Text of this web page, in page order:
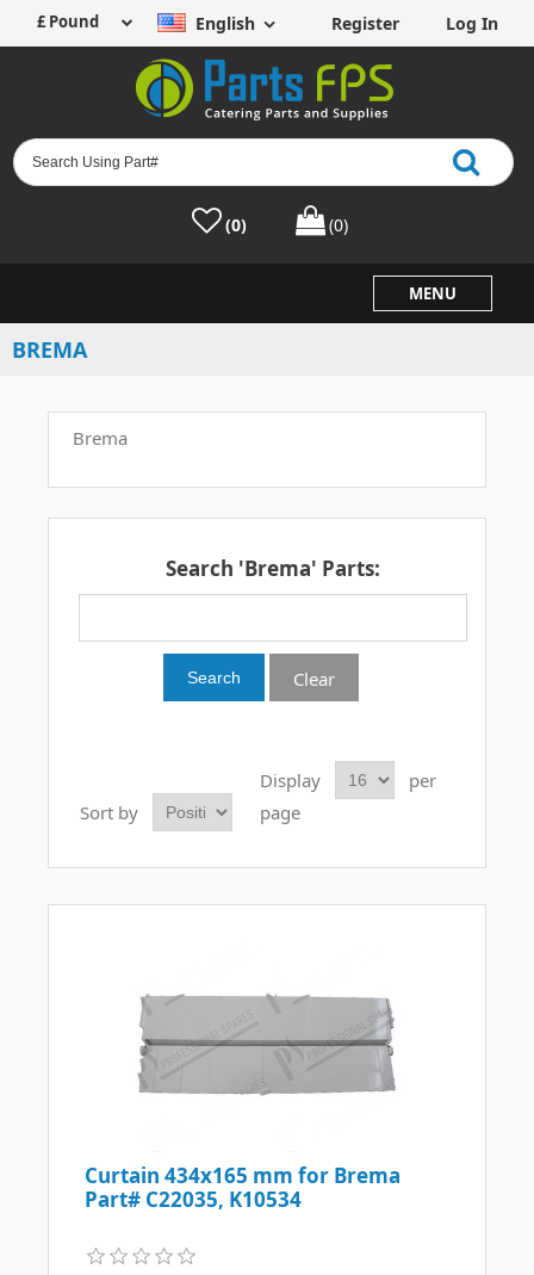
English Register Log In
(0) (0)
MENU
BREMA
Brema
Search 'Brema' Parts:
Clear
Sort by
Display
per
page
Curtain 434x165 mm for Brema
Part# C22035, K10534